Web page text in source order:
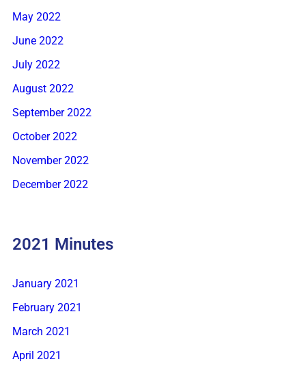
May 2022
June 2022
July 2022
August 2022
September 2022
October 2022
November 2022
December 2022
2021 Minutes
January 2021
February 2021
March 2021
April 2021